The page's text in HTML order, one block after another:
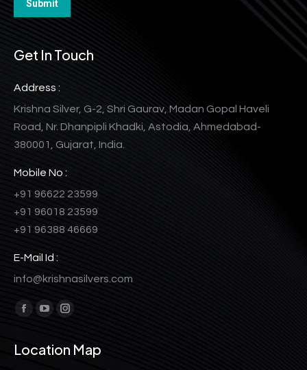
Get In Touch
Address :
Krishna Silver, G-2, Shri Gaurav, Madan Gopal Haveli
Road, Nr. Dhanpipli Khadki, Astodia, Ahmedabad-
380001, Gujarat, India.
Mobile No :
+91 96622 23599
+91 96018 23599
+91 96388 46669
E-Mail Id :
info@krishnasilvers.com
Find us on:
Facebook
opens
YouTube
opens
Instagram
opens
Location Map